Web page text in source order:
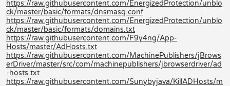
https://raw.githubusercontent.com/EnergizedProtection/unblo
ck/master/basic/formats/dnsmasq.conf
https://raw.githubusercontent.com/EnergizedProtection/unblo
ck/master/basic/formats/domains.txt
https://raw.githubusercontent.com/F9y4ng/App-
Hosts/master/AdHosts.txt
https://raw.githubusercontent.com/MachinePublishers/jBrows
erDriver/master/src/com/machinepublishers/jbrowserdriver/ad
-hosts.txt
https://raw.githubusercontent.com/Sunybyjava/KillADHosts/m